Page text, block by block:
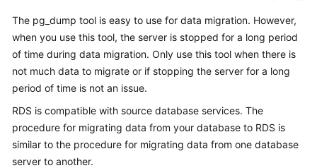
Bulletin
Service
Overview
Getting
Started
The pg_dump tool is easy to use for data migration. However,
when you use this tool, the server is stopped for a long period
of time during data migration. Only use this tool when there is
not much data to migrate or if stopping the server for a long
period of time is not an issue.
RDS is compatible with source database services. The
procedure for migrating data from your database to RDS is
similar to the procedure for migrating data from one database
server to another.